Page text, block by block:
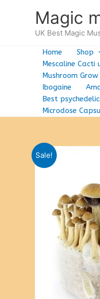
Magic
UK Best Magic
Home Shop
Mescaline Cacti
Mushroom Grow
Ibogaine
Best
Microdose
Sale!